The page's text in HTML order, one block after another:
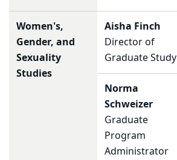
Women's,
Gender, and
Sexuality
Studies
Aisha Finch
Director of
Graduate Study
Norma
Schweizer
Graduate
Program
Administrator